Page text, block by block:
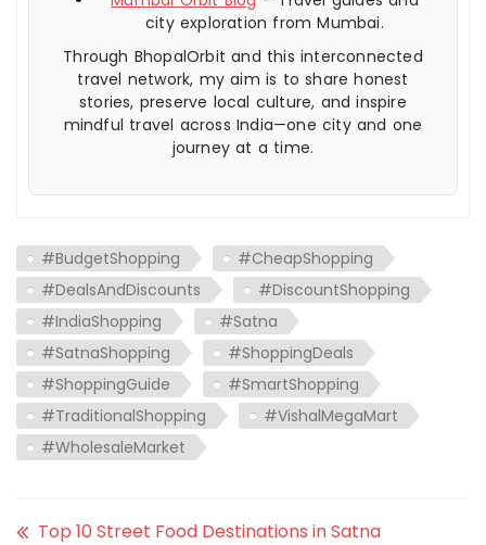
city exploration from Mumbai.
Through BhopalOrbit and this interconnected
travel network, my aim is to share honest
stories, preserve local culture, and inspire
mindful travel across India—one city and one
journey at a time.
#BudgetShopping
#CheapShopping
#DealsAndDiscounts
#DiscountShopping
#IndiaShopping
#Satna
#SatnaShopping
#ShoppingDeals
#ShoppingGuide
#SmartShopping
#TraditionalShopping
#VishalMegaMart
#WholesaleMarket
Top 10 Street Food Destinations in Satna